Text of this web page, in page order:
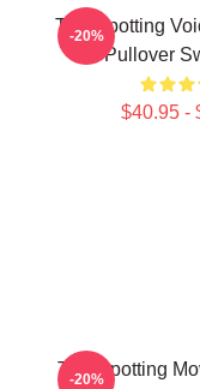
Trainspotting
Pullover
$40.95 -
-20%
Trainspotting
-20%